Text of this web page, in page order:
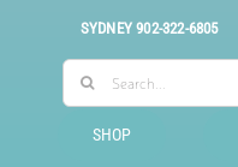
SYDNEY902-322-6805
Search
for:
SHOP